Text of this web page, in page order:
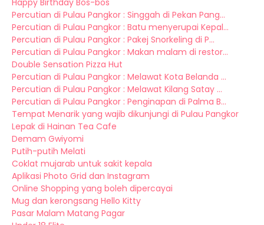
Happy Birthday Bos-bos
Percutian di Pulau Pangkor : Singgah di Pekan Pang...
Percutian di Pulau Pangkor : Batu menyerupai Kepal...
Percutian di Pulau Pangkor : Pakej Snorkeling di P...
Percutian di Pulau Pangkor : Makan malam di restor...
Double Sensation Pizza Hut
Percutian di Pulau Pangkor : Melawat Kota Belanda ...
Percutian di Pulau Pangkor : Melawat Kilang Satay ...
Percutian di Pulau Pangkor : Penginapan di Palma B...
Tempat Menarik yang wajib dikunjungi di Pulau Pangkor
Lepak di Hainan Tea Cafe
Demam Gwiyomi
Putih-putih Melati
Coklat mujarab untuk sakit kepala
Aplikasi Photo Grid dan Instagram
Online Shopping yang boleh dipercayai
Mug dan kerongsang Hello Kitty
Pasar Malam Matang Pagar